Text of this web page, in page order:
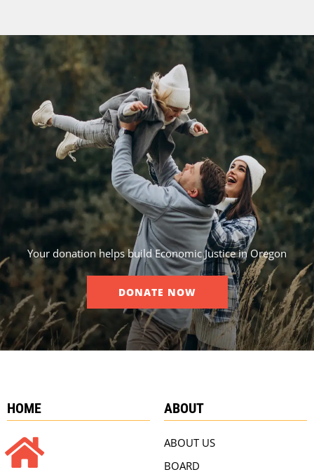
Your donation helps build Economic Justice in Oregon
DONATE NOW
HOME ABOUT
ABOUT US
BOARD